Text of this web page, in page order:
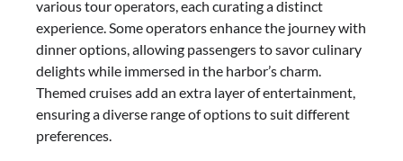
various tour operators, each curating a distinct
experience. Some operators enhance the journey with
dinner options, allowing passengers to savor culinary
delights while immersed in the harbor’s charm.
Themed cruises add an extra layer of entertainment,
ensuring a diverse range of options to suit different
preferences.